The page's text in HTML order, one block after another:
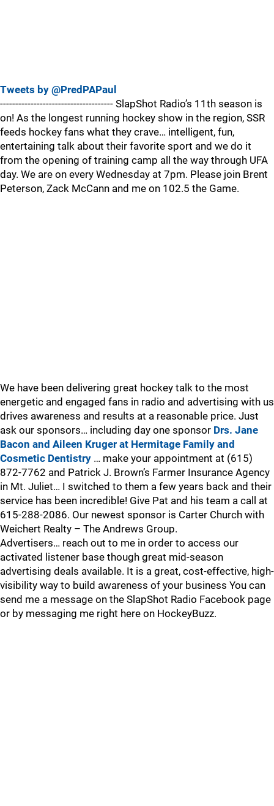
Tweets by @PredPAPaul
------------------------------------- SlapShot Radio’s 11th season is
on! As the longest running hockey show in the region, SSR
feeds hockey fans what they crave… intelligent, fun,
entertaining talk about their favorite sport and we do it
from the opening of training camp all the way through UFA
day. We are on every Wednesday at 7pm. Please join Brent
Peterson, Zack McCann and me on 102.5 the Game.
We have been delivering great hockey talk to the most
energetic and engaged fans in radio and advertising with us
drives awareness and results at a reasonable price. Just
ask our sponsors… including day one sponsor Drs. Jane
Bacon and Aileen Kruger at Hermitage Family and
Cosmetic Dentistry … make your appointment at (615)
872-7762 and Patrick J. Brown’s Farmer Insurance Agency
in Mt. Juliet… I switched to them a few years back and their
service has been incredible! Give Pat and his team a call at
615-288-2086. Our newest sponsor is Carter Church with
Weichert Realty – The Andrews Group.
Advertisers… reach out to me in order to access our
activated listener base though great mid-season
advertising deals available. It is a great, cost-effective, high-
visibility way to build awareness of your business You can
send me a message on the SlapShot Radio Facebook page
or by messaging me right here on HockeyBuzz.